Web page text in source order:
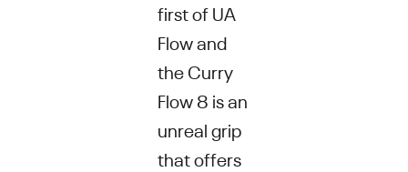
first of UA
Flow and
the Curry
Flow 8 is an
unreal grip
that offers